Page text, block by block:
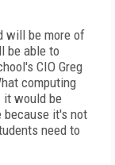
will be more of
be able to
CIO Greg
computing
it would be
because it's not
need to